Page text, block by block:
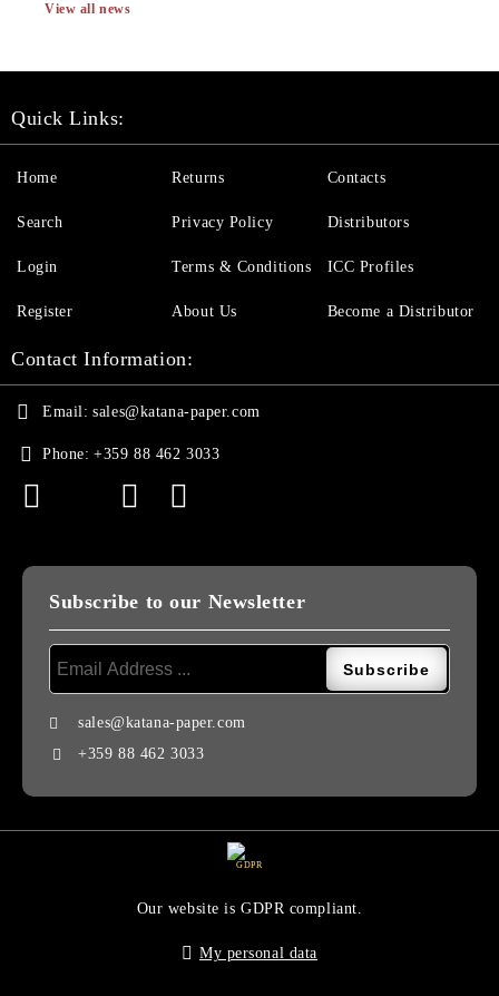
View all news
Quick Links:
Home
Search
Login
Register
Returns
Privacy Policy
Terms & Conditions
About Us
Contacts
Distributors
ICC Profiles
Become a Distributor
Contact Information:
Email: sales@katana-paper.com
Phone: +359 88 462 3033
Subscribe to our Newsletter
sales@katana-paper.com
+359 88 462 3033
GDPR
Our website is GDPR compliant.
My personal data